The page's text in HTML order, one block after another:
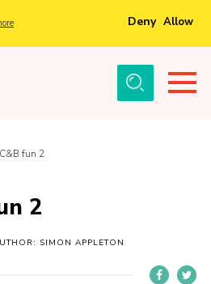
Deny Allow
fun 2
2
SIMON APPLETON